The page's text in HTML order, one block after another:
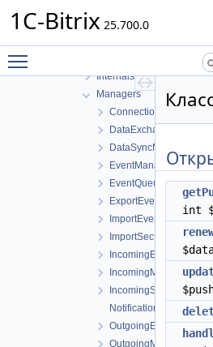
1C-Bitrix 25.700.0
Google
Internals
Managers
ConnectionManager
DataExchangeManager
DataSyncManager
EventManagerInterface
EventQueueManager
ExportEventManager
ImportEventManager
ImportSectionManager
IncomingManager
NotificationManager
OutgoingManager
int